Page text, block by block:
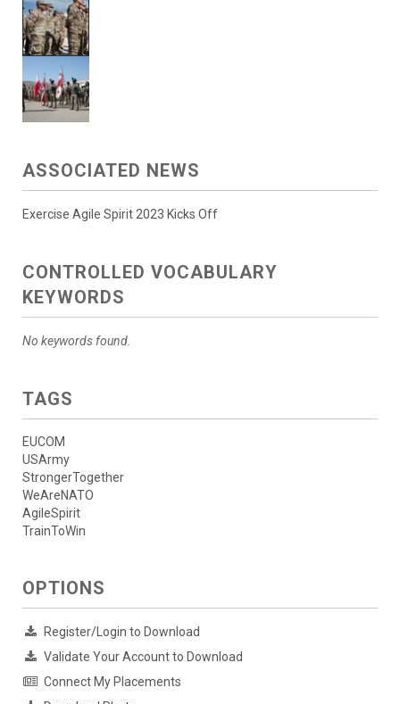
ASSOCIATED NEWS
Exercise Agile Spirit 2023 Kicks Off
CONTROLLED VOCABULARY
KEYWORDS
No keywords found.
TAGS
EUCOM
USArmy
StrongerTogether
WeAreNATO
AgileSpirit
TrainToWin
OPTIONS
Register/Login to Download
Validate Your Account to Download
Connect My Placements